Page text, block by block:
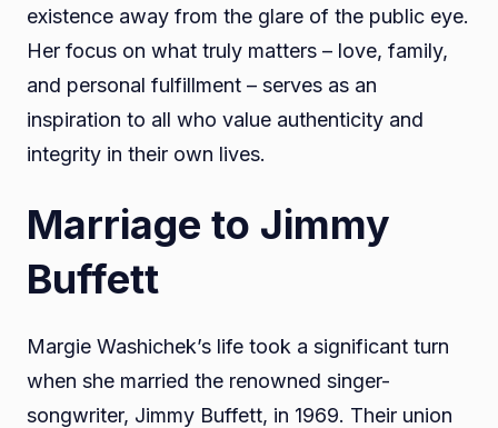
existence away from the glare of the public eye.
Her focus on what truly matters – love, family,
and personal fulfillment – serves as an
inspiration to all who value authenticity and
integrity in their own lives.
Marriage to Jimmy
Buffett
Margie Washichek’s life took a significant turn
when she married the renowned singer-
songwriter, Jimmy Buffett, in 1969. Their union